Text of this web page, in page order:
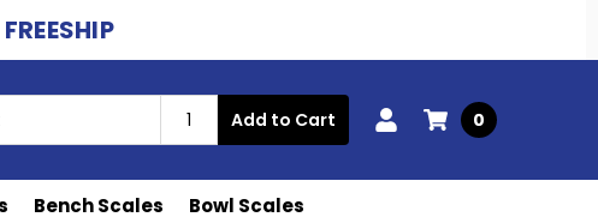
FREESHIP
Add to Cart 0
Bench Scales Bowl Scales